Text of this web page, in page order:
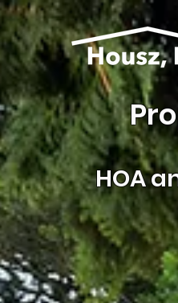
HOA